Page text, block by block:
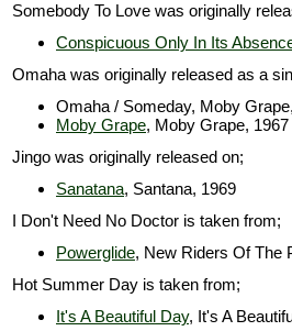
Somebody To Love was originally
Conspicuous Only In Its
Omaha was originally released as a
Omaha / Someday, Moby
Moby Grape, Moby Grape, 1967
Jingo was originally released on;
Sanatana, Santana, 1969
I Don't Need No Doctor is taken from;
Powerglide, New Riders Of The
Hot Summer Day is taken from;
It's A Beautiful Day, It's A